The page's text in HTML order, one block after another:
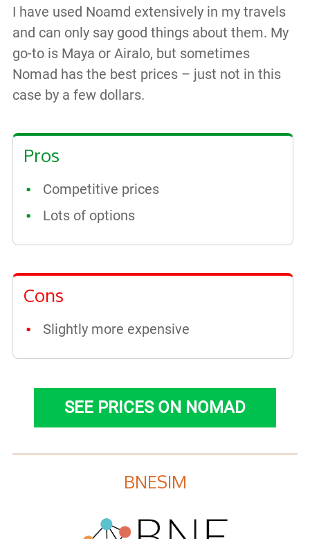
I have used Noamd extensively in my travels
and can only say good things about them. My
go-to is Maya or Airalo, but sometimes
Nomad has the best prices – just not in this
case by a few dollars.
Pros
Competitive prices
Lots of options
Cons
Slightly more expensive
SEE PRICES ON NOMAD
BNESIM